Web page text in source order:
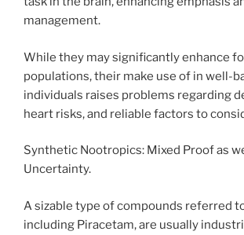
management.
While they may significantly enhance
populations, their make use of in well-
individuals raises problems regarding
heart risks, and reliable factors to
Synthetic Nootropics: Mixed Proof as
Uncertainty.
A sizable type of compounds referred
including Piracetam, are usually